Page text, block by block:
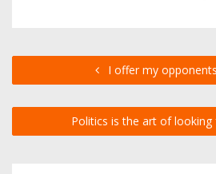
I offer my
Politics is the art of